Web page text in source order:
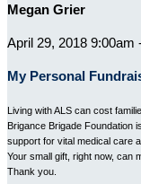
Megan Grier
April 29, 2018 9:00am
My Personal
Living with ALS can cost
Brigance Brigade Foundation
support for vital medical care
Your small gift, right now, can
Thank you.